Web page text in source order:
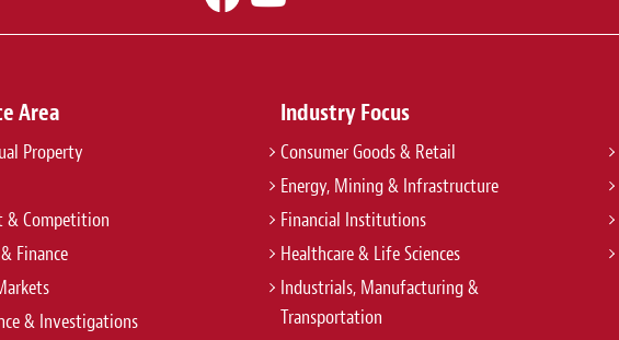
Area
Property
Competition
Finance
& Investigations
Industry Focus
Consumer Goods & Retail
Energy, Mining & Infrastructure
Financial Institutions
Healthcare & Life Sciences
Industrials, Manufacturing &
Transportation